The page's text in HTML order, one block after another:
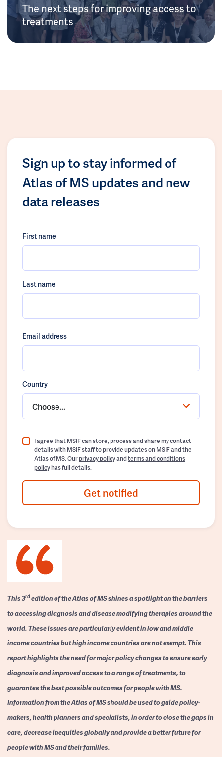
The next steps for improving access to
treatments
Sign up to stay informed of
Atlas of MS updates and new
data releases
First name
Last name
Email address
Country
Choose...
I agree that MSIF can store, process and share my contact
details with MSIF staff to provide updates on MSIF and the
Atlas of MS. Ourprivacy policyandterms and conditions
policyhas full details.
Get notified
This 3rdedition of the Atlas of MS shines a spotlight on the barriers
to accessing diagnosis and disease modifying therapies around the
world. These issues are particularly evident in low and middle
income countries but high income countries are not exempt. This
report highlights the need for major policy changes to ensure early
diagnosis and improved access to a range of treatments, to
guarantee the best possible outcomes for people with MS.
Information from the Atlas of MS should be used to guide policy-
makers, health planners and specialists, in order to close the gaps in
care, decrease inequities globally and provide a better future for
people with MS and their families.